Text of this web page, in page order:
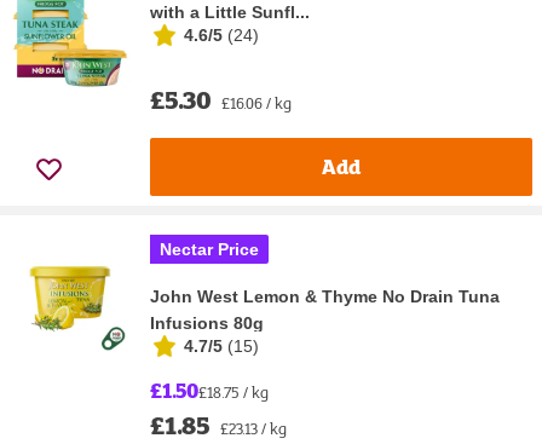
with a Little Sunfl...
4.6/5 (24)
£5.30 £16.06 / kg
Add
Nectar Price
John West Lemon & Thyme No Drain Tuna
Infusions 80g
4.7/5 (15)
£1.50£18.75 / kg
£1.85 £23.13 / kg